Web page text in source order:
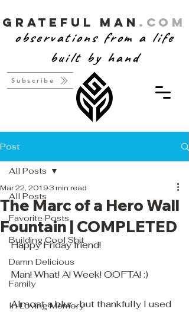
Grateful Man .com
observations from a life
built by hand
Subscribe
Post
All Posts
Favorite Posts
Building Cool Shit
Damn Delicious
Family
In Loving Memory
All Posts
The Marc of a Hero Wall
Fountain | COMPLETED
Mar 22, 20193 min read
Happy Friday friend!
Man! What! A! Week! OOFTA! :)
Almost a blur... but thankfully I used